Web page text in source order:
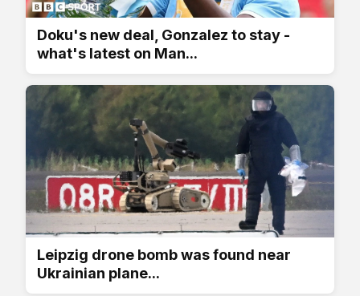
Doku's new deal, Gonzalez to stay -
what's latest on Man...
Leipzig drone bomb was found near
Ukrainian plane...